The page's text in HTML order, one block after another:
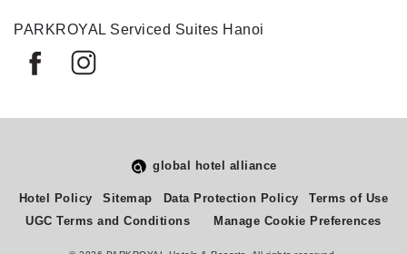
PARKROYAL Serviced Suites Hanoi
global hotel alliance
Hotel Policy Sitemap Data Protection Policy
Terms of Use
UGC Terms and Conditions
Manage Cookie Preferences